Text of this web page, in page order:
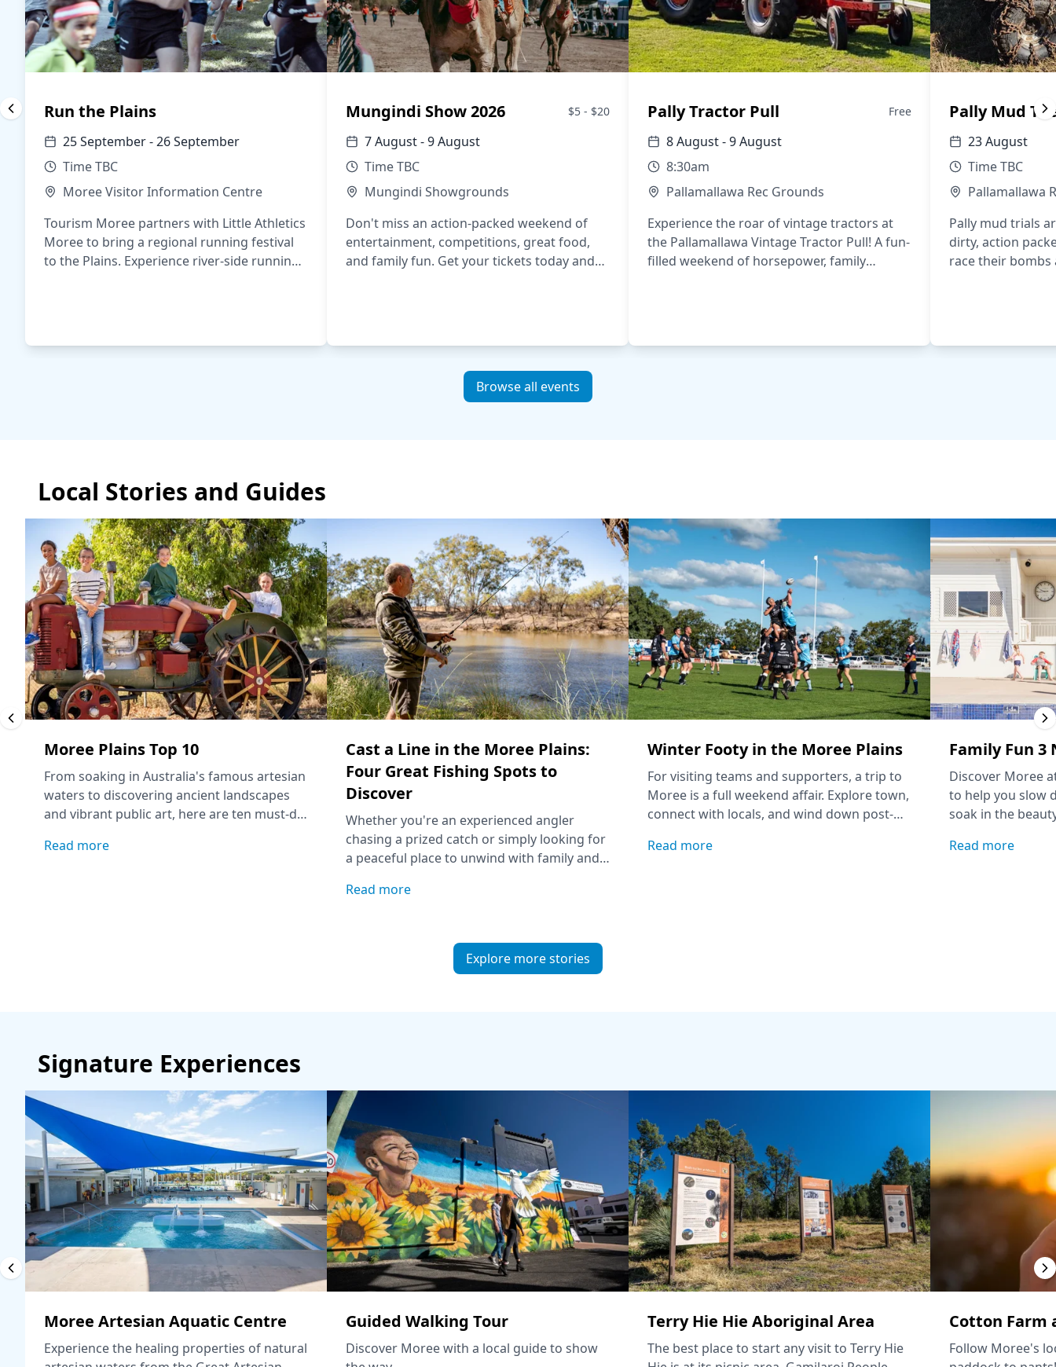
Run the Plains
25 September - 26 September
Time TBC
Moree Visitor Information Centre
Tourism Moree partners with Little Athletics
Moree to bring a regional running festival
to the Plains. Experience river-side running,
Mungindi Show 2026 $5 - $20
7 August - 9 August
Time TBC
Mungindi Showgrounds
Don't miss an action-packed weekend of
entertainment, competitions, great food,
and family fun. Get your tickets today and
Pally Tractor Pull Free
8 August - 9 August
8:30am
Pallamallawa Rec Grounds
Experience the roar of vintage tractors at
the Pallamallawa Vintage Tractor Pull! A fun-
filled weekend of horsepower, family
Pally Mud
23 August
Time TBC
Pallamallawa
Pally mud trials
dirty, action
race their
Browse all events
Local Stories and Guides
Moree Plains Top 10
From soaking in Australia's famous artesian
waters to discovering ancient landscapes
and vibrant public art, here are ten must-do
itinerary.
Read more
Cast a Line in the Moree Plains:
Four Great Fishing Spots to
Discover
Whether you're an experienced angler
chasing a prized catch or simply looking for
a peaceful place to unwind with family and
adding to your itinerary.
Read more
Winter Footy in the Moree Plains
For visiting teams and supporters, a trip to
Moree is a full weekend affair. Explore town,
connect with locals, and wind down post-
Aquatic Centre.
Read more
Family Fun
Discover Moree
to help you slow
soak in the
Read more
Explore more stories
Signature Experiences
Moree Artesian Aquatic Centre
Experience the healing properties of natural
Guided Walking Tour
Discover Moree with a local guide to show
Terry Hie Hie Aboriginal Area
The best place to start any visit to Terry Hie
Cotton Farm
Follow Moree's